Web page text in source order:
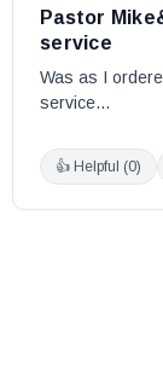
Pastor
service
Was as I
service...
👍 Helpful (0)